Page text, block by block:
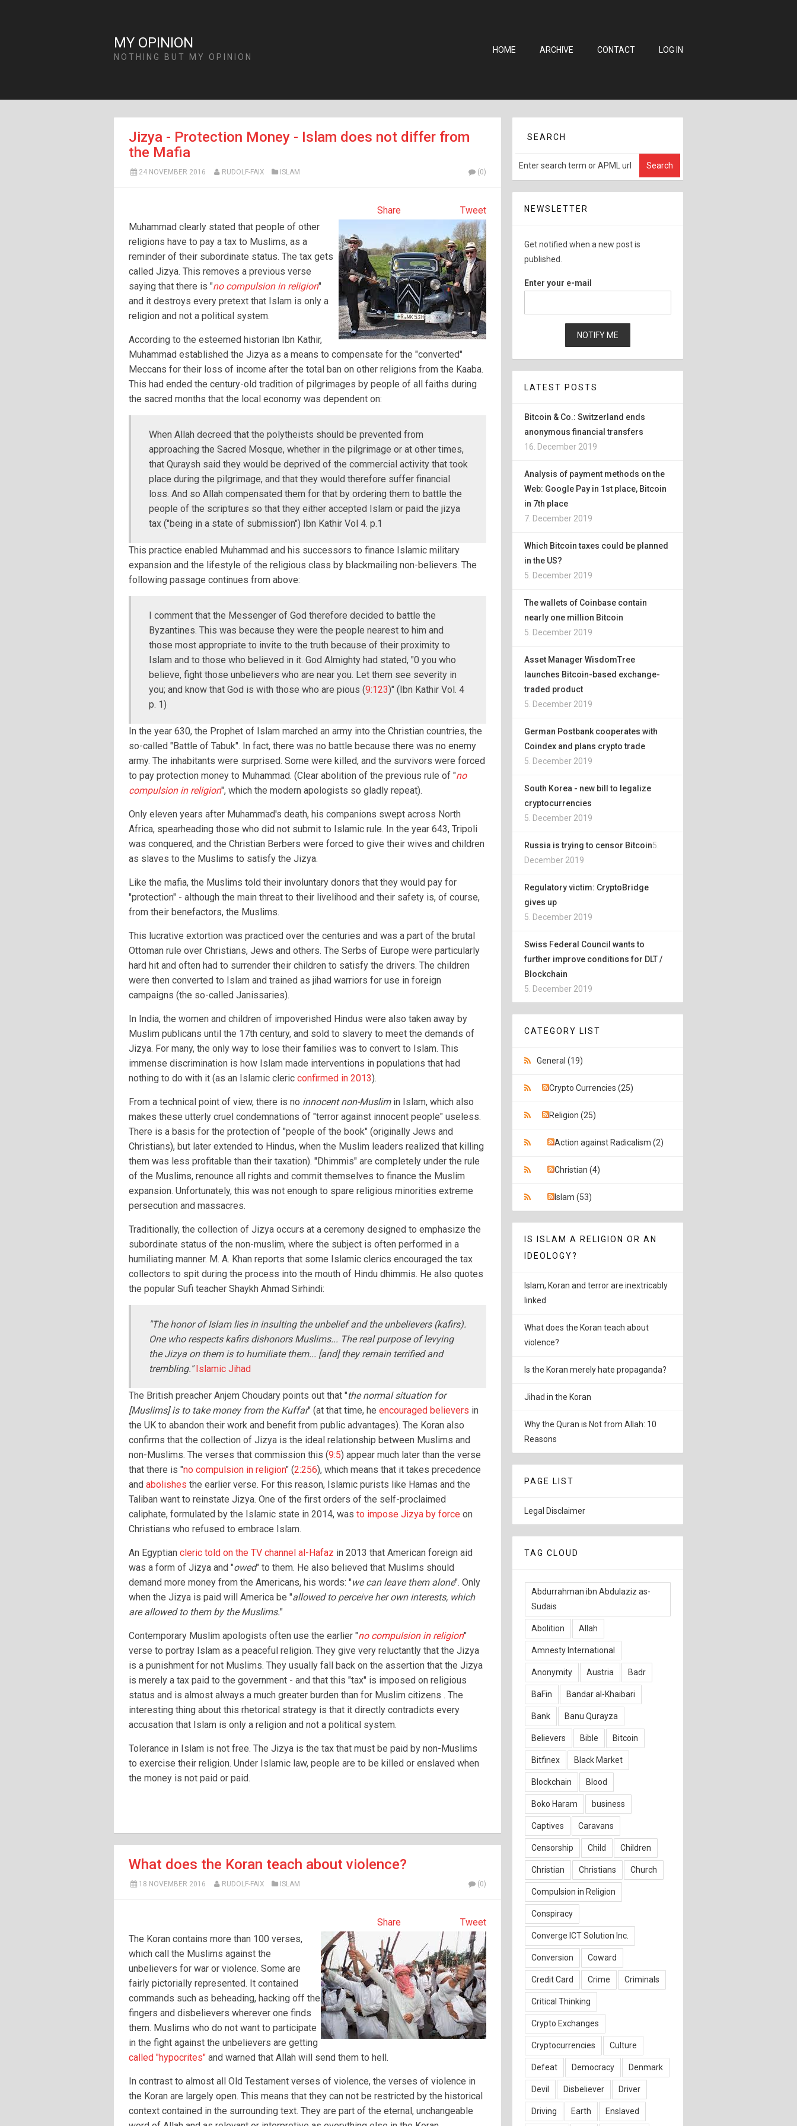
MY OPINION
NOTHING BUT MY OPINION
HOME ARCHIVE CONTACT LOG IN
Jizya - Protection Money - Islam does not differ from
the Mafia
24 NOVEMBER 2016 RUDOLF-FAIX ISLAM (0)
Tweet
Share
Muhammad clearly stated that people of other
religions have to pay a tax to Muslims, as a
reminder of their subordinate status. The tax gets
called Jizya. This removes a previous verse
saying that there is "no compulsion in religion"
and it destroys every pretext that Islam is only a
religion and not a political system.
According to the esteemed historian Ibn Kathir,
Muhammad established the Jizya as a means to compensate for the "converted"
Meccans for their loss of income after the total ban on other religions from the Kaaba.
This had ended the century-old tradition of pilgrimages by people of all faiths during
the sacred months that the local economy was dependent on:
When Allah decreed that the polytheists should be prevented from
approaching the Sacred Mosque, whether in the pilgrimage or at other times,
that Quraysh said they would be deprived of the commercial activity that took
place during the pilgrimage, and that they would therefore suffer financial
loss. And so Allah compensated them for that by ordering them to battle the
people of the scriptures so that they either accepted Islam or paid the jizya
tax ("being in a state of submission") Ibn Kathir Vol 4. p.1
This practice enabled Muhammad and his successors to finance Islamic military
expansion and the lifestyle of the religious class by blackmailing non-believers. The
following passage continues from above:
I comment that the Messenger of God therefore decided to battle the
Byzantines. This was because they were the people nearest to him and
those most appropriate to invite to the truth because of their proximity to
Islam and to those who believed in it. God Almighty had stated, "0 you who
believe, fight those unbelievers who are near you. Let them see severity in
you; and know that God is with those who are pious (9:123)" (Ibn Kathir Vol. 4
p. 1)
In the year 630, the Prophet of Islam marched an army into the Christian countries, the
so-called "Battle of Tabuk". In fact, there was no battle because there was no enemy
army. The inhabitants were surprised. Some were killed, and the survivors were forced
to pay protection money to Muhammad. (Clear abolition of the previous rule of "no
compulsion in religion", which the modern apologists so gladly repeat).
Only eleven years after Muhammad's death, his companions swept across North
Africa, spearheading those who did not submit to Islamic rule. In the year 643, Tripoli
was conquered, and the Christian Berbers were forced to give their wives and children
as slaves to the Muslims to satisfy the Jizya.
Like the mafia, the Muslims told their involuntary donors that they would pay for
"protection" - although the main threat to their livelihood and their safety is, of course,
from their benefactors, the Muslims.
This lucrative extortion was practiced over the centuries and was a part of the brutal
Ottoman rule over Christians, Jews and others. The Serbs of Europe were particularly
hard hit and often had to surrender their children to satisfy the drivers. The children
were then converted to Islam and trained as jihad warriors for use in foreign
campaigns (the so-called Janissaries).
In India, the women and children of impoverished Hindus were also taken away by
Muslim publicans until the 17th century, and sold to slavery to meet the demands of
Jizya. For many, the only way to lose their families was to convert to Islam. This
immense discrimination is how Islam made interventions in populations that had
nothing to do with it (as an Islamic cleric confirmed in 2013).
From a technical point of view, there is no innocent non-Muslimin Islam, which also
makes these utterly cruel condemnations of "terror against innocent people" useless.
There is a basis for the protection of "people of the book" (originally Jews and
Christians), but later extended to Hindus, when the Muslim leaders realized that killing
them was less profitable than their taxation). "Dhimmis" are completely under the rule
of the Muslims, renounce all rights and commit themselves to finance the Muslim
expansion. Unfortunately, this was not enough to spare religious minorities extreme
persecution and massacres.
Traditionally, the collection of Jizya occurs at a ceremony designed to emphasize the
subordinate status of the non-muslim, where the subject is often performed in a
humiliating manner. M. A. Khan reports that some Islamic clerics encouraged the tax
collectors to spit during the process into the mouth of Hindu dhimmis. He also quotes
the popular Sufi teacher Shaykh Ahmad Sirhindi:
"The honor of Islam lies in insulting the unbelief and the unbelievers (kafirs).
One who respects kafirs dishonors Muslims... The real purpose of levying
the Jizya on them is to humiliate them... [and] they remain terrified and
trembling."Islamic Jihad
The British preacher Anjem Choudary points out that "the normal situation for
[Muslims] is to take money from the Kuffar" (at that time, he encouraged believers in
the UK to abandon their work and benefit from public advantages). The Koran also
confirms that the collection of Jizya is the ideal relationship between Muslims and
non-Muslims. The verses that commission this (9:5) appear much later than the verse
that there is "no compulsion in religion" (2:256), which means that it takes precedence
and abolishes the earlier verse. For this reason, Islamic purists like Hamas and the
Taliban want to reinstate Jizya. One of the first orders of the self-proclaimed
caliphate, formulated by the Islamic state in 2014, was to impose Jizya by force on
Christians who refused to embrace Islam.
An Egyptian cleric told on the TV channel al-Hafaz in 2013 that American foreign aid
was a form of Jizya and "owed" to them. He also believed that Muslims should
demand more money from the Americans, his words: "we can leave them alone". Only
when the Jizya is paid will America be "allowed to perceive her own interests, which
are allowed to them by the Muslims."
Contemporary Muslim apologists often use the earlier "no compulsion in religion"
verse to portray Islam as a peaceful religion. They give very reluctantly that the Jizya
is a punishment for not Muslims. They usually fall back on the assertion that the Jizya
is merely a tax paid to the government - and that this "tax" is imposed on religious
status and is almost always a much greater burden than for Muslim citizens . The
interesting thing about this rhetorical strategy is that it directly contradicts every
accusation that Islam is only a religion and not a political system.
Tolerance in Islam is not free. The Jizya is the tax that must be paid by non-Muslims
to exercise their religion. Under Islamic law, people are to be killed or enslaved when
the money is not paid or paid.
What does the Koran teach about violence?
18 NOVEMBER 2016 RUDOLF-FAIX ISLAM (0)
Tweet
Share
The Koran contains more than 100 verses,
which call the Muslims against the
unbelievers for war or violence. Some are
fairly pictorially represented. It contained
commands such as beheading, hacking off the
fingers and disbelievers wherever one finds
them. Muslims who do not want to participate
in the fight against the unbelievers are getting
called "hypocrites" and warned that Allah will send them to hell.
In contrast to almost all Old Testament verses of violence, the verses of violence in
the Koran are largely open. This means that they can not be restricted by the historical
context contained in the surrounding text. They are part of the eternal, unchangeable
SEARCH
NEWSLETTER
Get notified when a new post is
published.
Enter your e-mail
LATEST POSTS
Bitcoin & Co.: Switzerland ends
anonymous financial transfers
16. December 2019
Analysis of payment methods on the
Web: Google Pay in 1st place, Bitcoin
in 7th place
7. December 2019
Which Bitcoin taxes could be planned
in the US?
5. December 2019
The wallets of Coinbase contain
nearly one million Bitcoin
5. December 2019
Asset Manager WisdomTree
launches Bitcoin-based exchange-
traded product
5. December 2019
German Postbank cooperates with
Coindex and plans crypto trade
5. December 2019
South Korea - new bill to legalize
cryptocurrencies
5. December 2019
Russia is trying to censor Bitcoin5.
December 2019
Regulatory victim: CryptoBridge
gives up
5. December 2019
Swiss Federal Council wants to
further improve conditions for DLT /
Blockchain
5. December 2019
CATEGORY LIST
General (19)
Crypto Currencies (25)
Religion (25)
Action against Radicalism (2)
Christian (4)
Islam (53)
IS ISLAM A RELIGION OR AN
IDEOLOGY?
Islam, Koran and terror are inextricably
linked
What does the Koran teach about
violence?
Is the Koran merely hate propaganda?
Jihad in the Koran
Why the Quran is Not from Allah: 10
Reasons
PAGE LIST
Legal Disclaimer
TAG CLOUD
Abdurrahman ibn Abdulaziz as-
Sudais
Abolition Allah
Amnesty International
Anonymity Austria Badr
BaFin Bandar al-Khaibari
Bank Banu Qurayza
Believers Bible Bitcoin
Bitfinex Black Market
Blockchain Blood
Boko Haram business
Captives Caravans
Censorship Child Children
Christian Christians Church
Compulsion in Religion
Conspiracy
Converge ICT Solution Inc.
Conversion Coward
Credit Card Crime Criminals
Critical Thinking
Crypto Exchanges
Cryptocurrencies Culture
Defeat Democracy Denmark
Devil Disbeliever Driver
Driving Earth Enslaved